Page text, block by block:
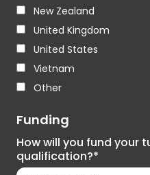
New Zealand
United Kingdom
United States
Vietnam
Other
Funding
How will you fund your
qualification?*